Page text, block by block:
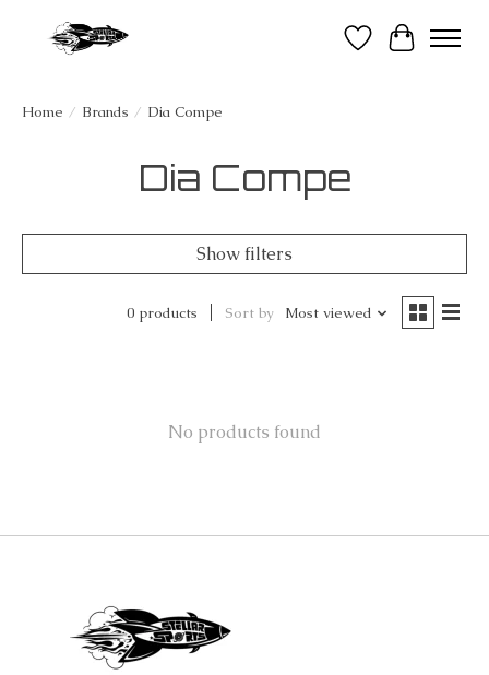
Wish List
Cart
Home / Brands / Dia Compe
Dia Compe
Show filters
0 products Sort by Most viewed
No products found